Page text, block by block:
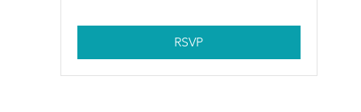
RSVP